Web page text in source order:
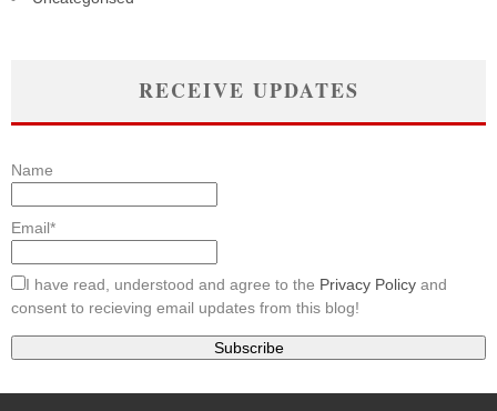
RECEIVE UPDATES
Name
Email*
I have read, understood and agree to the Privacy Policy and
consent to recieving email updates from this blog!